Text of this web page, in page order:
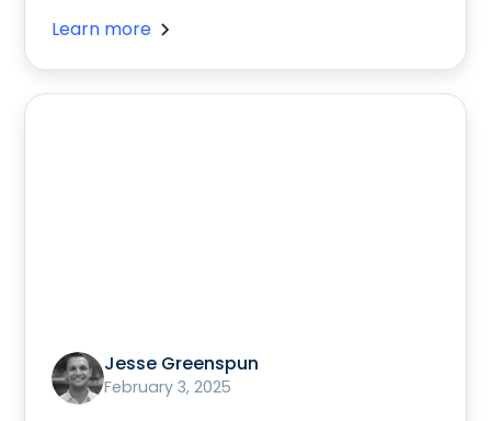
Learn more
Jesse Greenspun
February 3, 2025